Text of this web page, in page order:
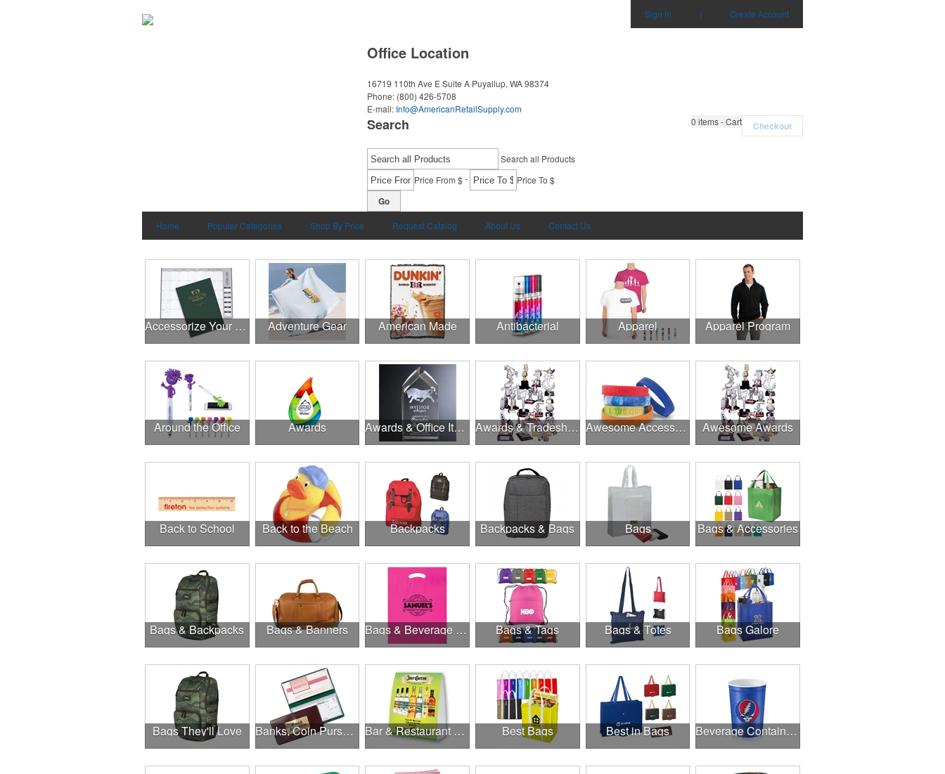
Sign in | Create Account
Office Location
16719 110th Ave E Suite A Puyallup, WA 98374
Phone: (800) 426-5708
E-mail: Info@AmericanRetailSupply.com
0 items - Cart Checkout
Search
Search all Products
Price From $- Price To $
Go
Home Popular Categories Shop By Price Request Catalog About Us Contact Us
Accessorize Your Desk Adventure Gear American Made Antibacterial Apparel Apparel Program
Around the Office Awards Awards & Office Items Awards & Tradeshow Awesome Accessories Awesome Awards
Back to School Back to the Beach Backpacks Backpacks & Bags Bags Bags & Accessories
Bags & Backpacks Bags & Banners Bags & Beverage Holders Bags & Tags Bags & Totes Bags Galore
Bags They'll Love Banks, Coin Purses, Wallets & Calculators Bar & Restaurant Openings Best Bags Best in Bags Beverage Containers